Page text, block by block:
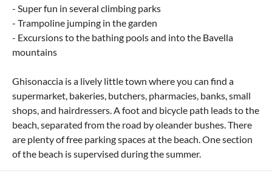
- Super fun in several climbing parks
- Trampoline jumping in the garden
- Excursions to the bathing pools and into the Bavella
mountains
Ghisonaccia is a lively little town where you can find a
supermarket, bakeries, butchers, pharmacies, banks, small
shops, and hairdressers. A foot and bicycle path leads to the
beach, separated from the road by oleander bushes. There
are plenty of free parking spaces at the beach. One section
of the beach is supervised during the summer.